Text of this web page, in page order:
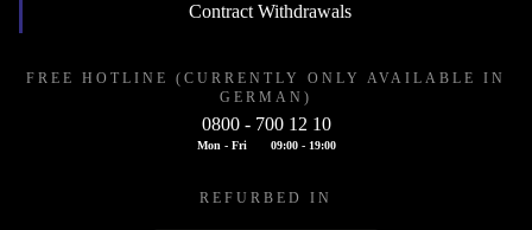
Contract Withdrawals
FREE HOTLINE (CURRENTLY ONLY AVAILABLE IN
GERMAN)
0800 - 700 12 10
Mon - Fri 09:00 - 19:00
REFURBED IN